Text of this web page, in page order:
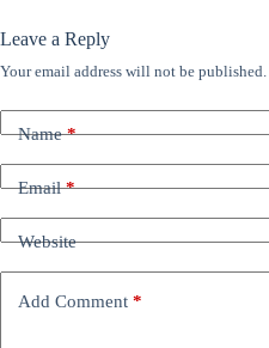
Leave a Reply
Your email address will not be published.
Name*
Email*
Website
Add Comment *